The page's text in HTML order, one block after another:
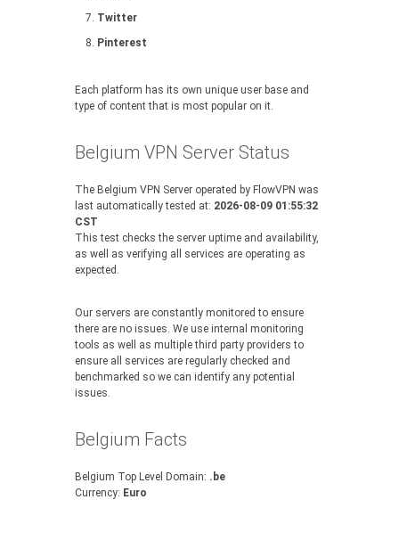
Twitter
Pinterest
Each platform has its own unique user base and
type of content that is most popular on it.
Belgium VPN Server Status
The Belgium VPN Server operated by FlowVPN was
last automatically tested at: 2026-08-09 01:55:32
CST
This test checks the server uptime and availability,
as well as verifying all services are operating as
expected.
Our servers are constantly monitored to ensure
there are no issues. We use internal monitoring
tools as well as multiple third party providers to
ensure all services are regularly checked and
benchmarked so we can identify any potential
issues.
Belgium Facts
Belgium Top Level Domain: .be
Currency: Euro